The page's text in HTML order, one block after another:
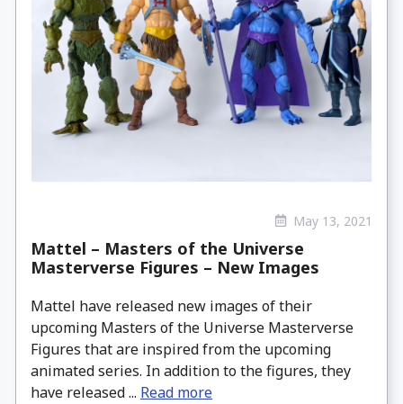
May 13, 2021
Mattel – Masters of the Universe
Masterverse Figures – New Images
Mattel have released new images of their
upcoming Masters of the Universe Masterverse
Figures that are inspired from the upcoming
animated series. In addition to the figures, they
have released ... Read more